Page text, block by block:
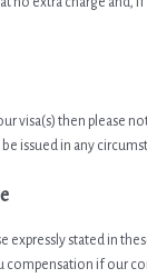
visa(s) then please
issued in any
expressly stated in
compensation if our